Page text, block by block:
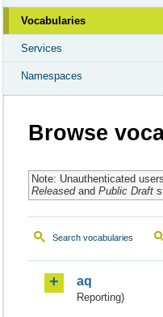
Vocabularies
Services
Namespaces
Browse
Note: Unauthenticated
Releasedand Public Draft
Search vocabularies
aq
Reporting)